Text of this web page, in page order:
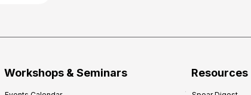
Workshops & Seminars Resources